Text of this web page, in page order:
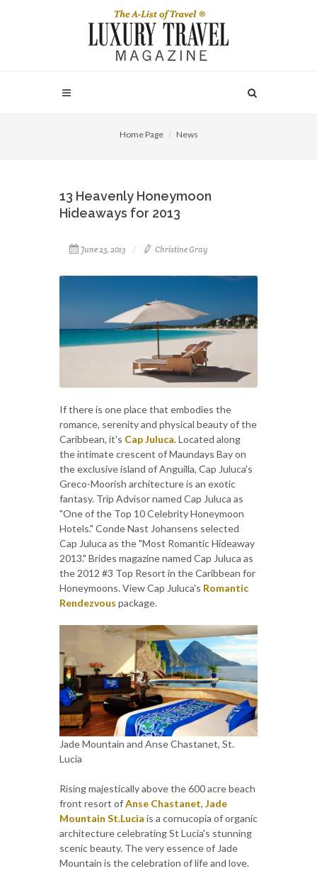
Home Page News
13 Heavenly Honeymoon
Hideaways for 2013
June 23, 2013 Christine Gray
If there is one place that embodies the
romance, serenity and physical beauty of the
Caribbean, it's Cap Juluca. Located along
the intimate crescent of Maundays Bay on
the exclusive island of Anguilla, Cap Juluca's
Greco-Moorish architecture is an exotic
fantasy. Trip Advisor named Cap Juluca as
"One of the Top 10 Celebrity Honeymoon
Hotels." Conde Nast Johansens selected
Cap Juluca as the "Most Romantic Hideaway
2013." Brides magazine named Cap Juluca as
the 2012 #3 Top Resort in the Caribbean for
Honeymoons. View Cap Juluca's Romantic
Rendezvous package.
Jade Mountain and Anse Chastanet, St.
Lucia
Rising majestically above the 600 acre beach
front resort ofAnse Chastanet, Jade
Mountain St.Lucia is a cornucopia of organic
architecture celebrating St Lucia's stunning
scenic beauty. The very essence of Jade
Mountain is the celebration of life and love.